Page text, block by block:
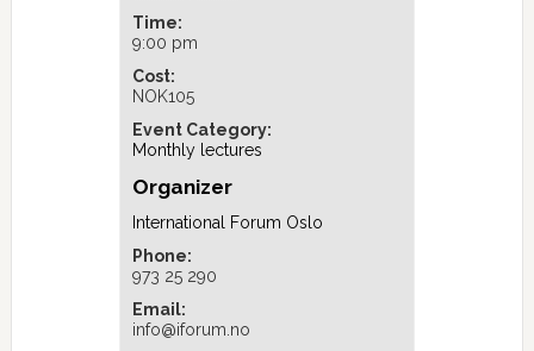
Time:
9:00 pm
Cost:
NOK105
Event Category:
Monthly lectures
Organizer
International Forum Oslo
Phone:
973 25 290
Email:
info@iforum.no